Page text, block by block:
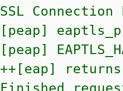
SSL
[peap]
[peap]
++[eap]
Finished